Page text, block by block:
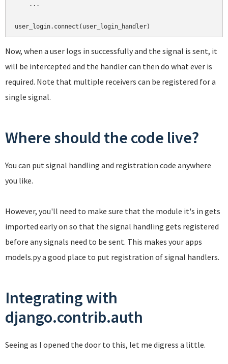
...
Now, when a user logs in successfully and the signal is sent, it
will be intercepted and the handler can then do what ever is
required. Note that multiple receivers can be registered for a
single signal.
Where should the code live?
You can put signal handling and registration code anywhere
you like.
However, you'll need to make sure that the module it's in gets
imported early on so that the signal handling gets registered
before any signals need to be sent. This makes your apps
models.py a good place to put registration of signal handlers.
Integrating with
django.contrib.auth
Seeing as I opened the door to this, let me digress a little.